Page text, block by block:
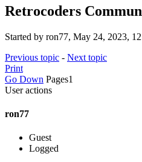
Retrocoders
Started by ron77, May 24, 2023,
Previous topic - Next topic
Print
Go Down Pages1
User actions
ron77
Guest
Logged